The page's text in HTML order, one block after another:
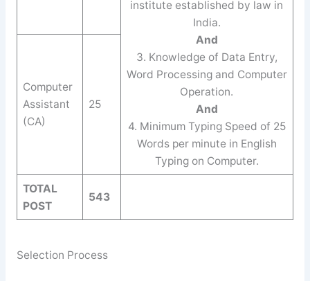
institute established by law in
India.
And
3. Knowledge of Data Entry,
Word Processing and Computer
Operation.
And
4. Minimum Typing Speed of 25
Words per minute in English
Typing on Computer.
Computer
Assistant
(CA)
25
TOTAL
POST
543
Selection Process